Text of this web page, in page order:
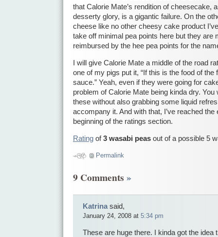
that Calorie Mate’s rendition of cheesecake,
desserty glory, is a gigantic failure. On the
cheese like no other cheesy cake product
take off minimal pea points here but they are
reimbursed by the hee pea points for the
I will give Calorie Mate a middle of the road
one of my pigs put it, “If this is the food of the
sauce.” Yeah, even if they were going for
problem of Calorie Mate being kinda dry. You
these without also grabbing some liquid
accompany it. And with that, I’ve reached
beginning of the ratings section.
Rating of3 wasabi peas out of a possible 5
Permalink
9 Comments »
Katrina said,
January 24, 2008 at 5:34 pm
These are huge there. I kinda got the idea